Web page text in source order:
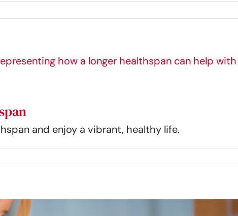
and enjoy a vibrant, healthy life.